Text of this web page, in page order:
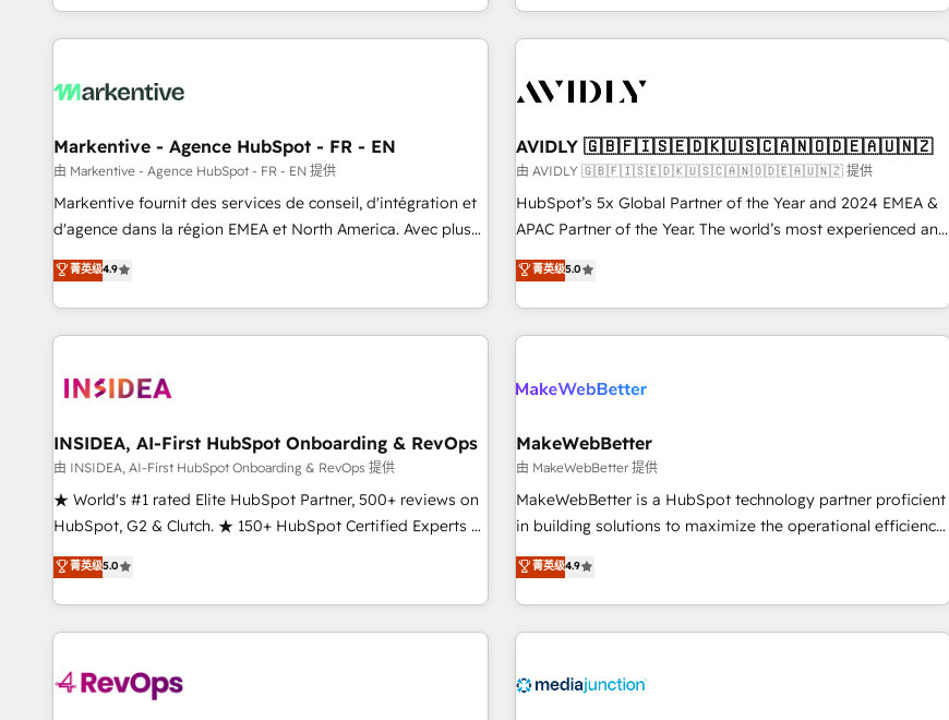
predictable revenue velocity. 🚀 GTM Strategy & Alignment
Workshops & Sprints: Identify "Valleys of Death" stalling
mess." ⚙️ Elite Engineering & AI Scalable Architecture: Zero-
HubSpot Accreditations. AI-Powered RevOps: Breeze AI,
custom AI agents, and high-integrity migrations for total
reporting clarity. Security & Compliance: SOC 2 Type I and
HIPAA attested for enterprise-grade data security. 🏆 Why
Five-Star Reviews
brands. 🔄 Implementation & Integration - Seamless
migrations and system integrations powered by Globalia’s
to drive platform adoption. 📈 Revenue Generation - Full-
Point Success Media. - Expert deployment of Breeze AI and
custom agents to automate growth. 🏆 Elite Excellence - 8
platform accreditations and deep HIPAA-compliance
expertise. - A team of 250+ experts dedicated to your
Markentive - Agence HubSpot - FR - EN
由 Markentive - Agence HubSpot - FR - EN 提供
Markentive fournit des services de conseil, d'intégration et
d'agence dans la région EMEA et North America. Avec plus
de 115 experts en marketing automation, Growth, Revops,
CRM et webdesign. Markentive is both a consulting firm, a
digital agency and an integrator. With over 115 experts in
marketing automation, growth, revops, CRM and webdesign
菁英级4.9
AVIDLY 🇬🇧🇫🇮🇸🇪🇩🇰🇺🇸🇨🇦🇳🇴🇩🇪🇦🇺🇳🇿
由 AVIDLY 🇬🇧🇫🇮🇸🇪🇩🇰🇺🇸🇨🇦🇳🇴🇩🇪🇦🇺🇳🇿 提供
HubSpot’s 5x Global Partner of the Year and 2024 EMEA &
APAC Partner of the Year. The world’s most experienced and
fully accredited HubSpot Solutions Partner. 🚀 With 2,750+
HubSpot projects delivered and 370+ specialists across
EMEA, APAC and NAM, we de-risk complex CRM
programmes and accelerate ROI across every HubSpot
automation, we turn complexity into clarity, human at global
future.” Others agree it is proof of trust built through
measurable impact.
菁英级5.0
INSIDEA, AI-First HubSpot Onboarding & RevOps
由 INSIDEA, AI-First HubSpot Onboarding & RevOps 提供
★ World's #1 rated Elite HubSpot Partner, 500+ reviews on
HubSpot, G2 & Clutch. ★ 150+ HubSpot Certified Experts &
Trainers across the team ★ 1,500+ implementations across
five continents ★ AI-First, RevOps-led, Onboarding
obsessed ★ Company of the Year 2024/25 INSIDEA helps
growing companies turn HubSpot into a revenue engine.
powered workflows that drive adoption from week one, in
菁英级5.0
MakeWebBetter
由 MakeWebBetter 提供
MakeWebBetter is a HubSpot technology partner proficient
in building solutions to maximize the operational efficiency
of HubSpot. The fastest-growing tech-enabler & facilitator,
MakeWebBetter, hands you the blend of HubSpot expertise
& eminent solutions & integrations. Trust us to streamline
your HubSpot experience. 🚀HubSpot Elite Partners with
Integration partner 🤝Google Premier Partner 2023 🌟5
菁英级4.9